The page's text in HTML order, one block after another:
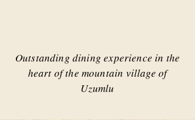
Outstanding dining experience in the
heart of the mountain village of
Uzumlu